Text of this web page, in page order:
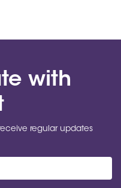
with
regular updates